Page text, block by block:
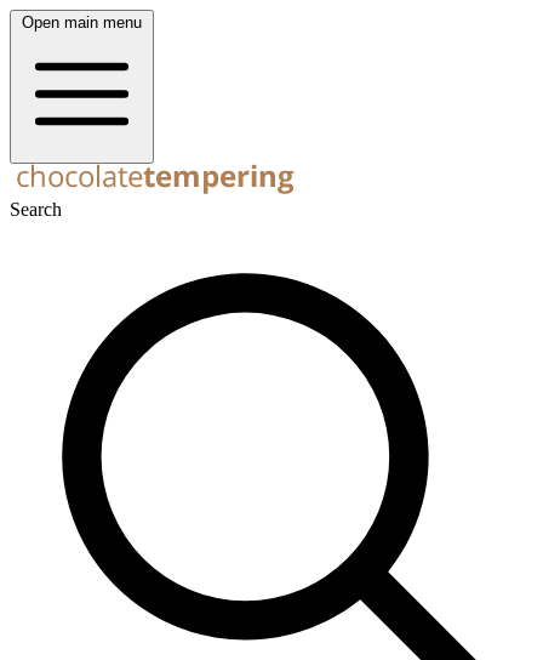
Open main menu
Search